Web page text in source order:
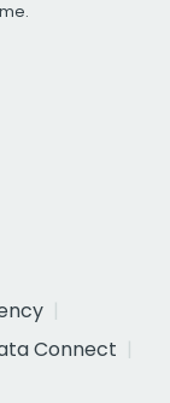
Connect